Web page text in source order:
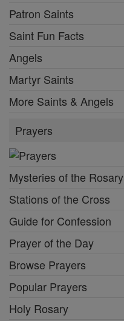
Patron Saints
Saint Fun Facts
Angels
Martyr Saints
More Saints & Angels
Prayers
Mysteries of the Rosary
Stations of the Cross
Guide for Confession
Prayer of the Day
Browse Prayers
Popular Prayers
Holy Rosary